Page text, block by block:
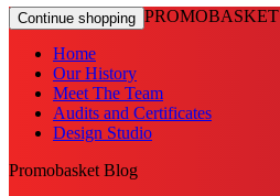
Continue shopping PROMOBASKET
Home
Our History
Meet The Team
Audits and Certificates
Design Studio
Promobasket Blog